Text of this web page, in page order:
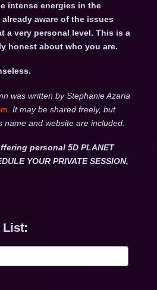
intense energies in the
aware of the issues
a very personal level. This is a
honest about who you are.
was written by Stephanie Azaria
It may be shared freely, but
name and website are included.
personal 5D PLANET
YOUR PRIVATE SESSION,
List: